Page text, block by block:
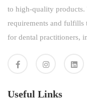
to high-quality products.
requirements and fulfills
for dental practitioners,
Useful Links